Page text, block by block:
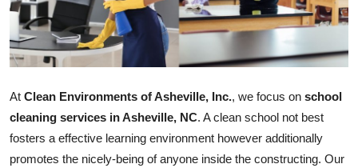
Advertise with US
Business
Finance
Tech
At Clean Environments of Asheville, Inc., we focus on school
cleaning services in Asheville, NC. A clean school not best
fosters a effective learning environment however additionally
promotes the nicely-being of anyone inside the constructing. Our